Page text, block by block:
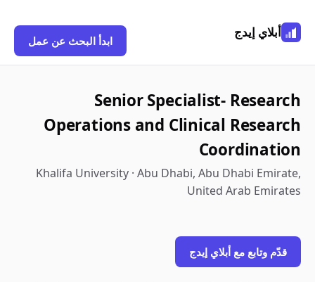
أبلاي إيدج
ابدأ البحث عن عمل
Senior Specialist- Research
Operations and Clinical Research
Coordination
Khalifa University · Abu Dhabi, Abu Dhabi Emirate,
United Arab Emirates
قدّم وتابع مع أبلاي إيدج